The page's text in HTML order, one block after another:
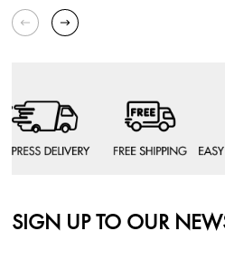
SIGN UP TO OUR